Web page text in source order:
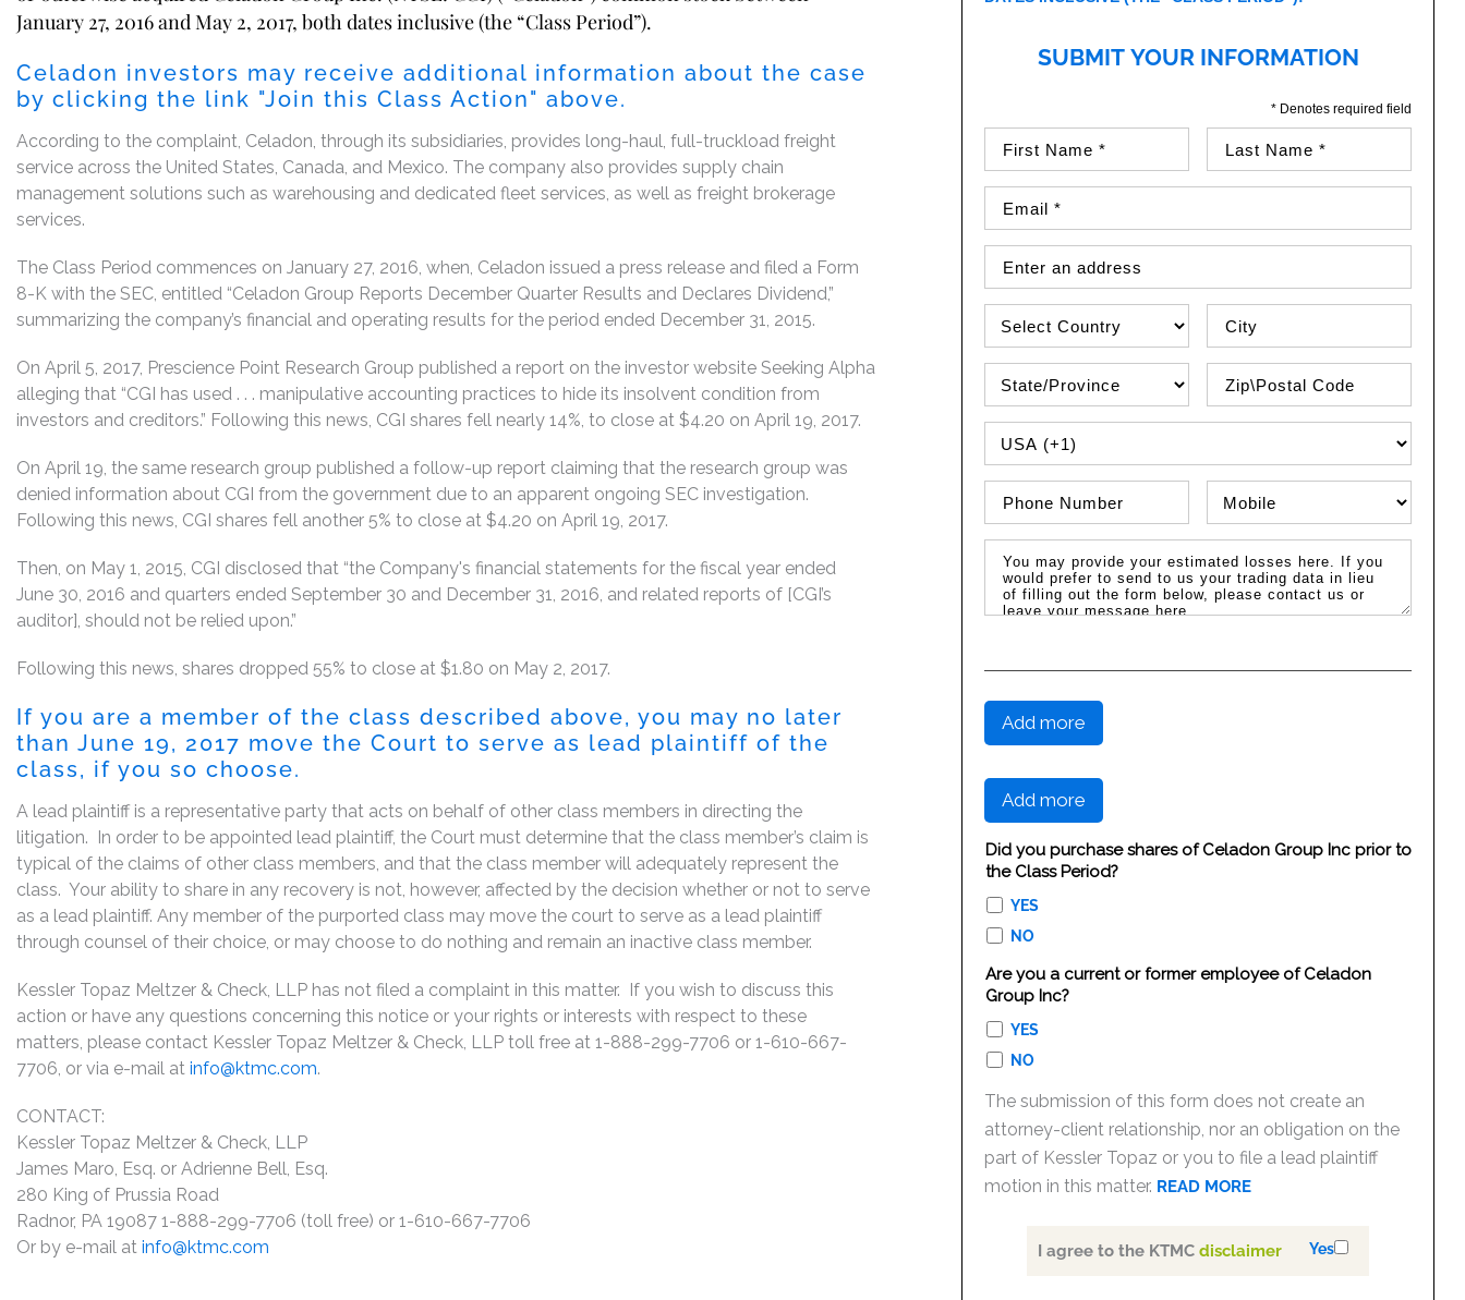
January 27, 2016 and May 2, 2017, both dates inclusive (the “Class Period”).
Celadon investors may receive additional information about the case
by clicking the link "Join this Class Action" above.
According to the complaint, Celadon, through its subsidiaries, provides long-haul, full-truckload freight
service across the United States, Canada, and Mexico. The company also provides supply chain
management solutions such as warehousing and dedicated fleet services, as well as freight brokerage
services.
The Class Period commences on January 27, 2016, when, Celadon issued a press release and filed a Form
8-K with the SEC, entitled “Celadon Group Reports December Quarter Results and Declares Dividend,”
summarizing the company’s financial and operating results for the period ended December 31, 2015.
On April 5, 2017, Prescience Point Research Group published a report on the investor website Seeking Alpha
alleging that “CGI has used . . . manipulative accounting practices to hide its insolvent condition from
investors and creditors.” Following this news, CGI shares fell nearly 14%, to close at $4.20 on April 19, 2017.
On April 19, the same research group published a follow-up report claiming that the research group was
denied information about CGI from the government due to an apparent ongoing SEC investigation.
Following this news, CGI shares fell another 5% to close at $4.20 on April 19, 2017.
Then, on May 1, 2015, CGI disclosed that “the Company's financial statements for the fiscal year ended
June 30, 2016 and quarters ended September 30 and December 31, 2016, and related reports of [CGI’s
auditor], should not be relied upon.”
Following this news, shares dropped 55% to close at $1.80 on May 2, 2017.
If you are a member of the class described above, you may no later
than June 19, 2017 move the Court to serve as lead plaintiff of the
class, if you so choose.
A lead plaintiff is a representative party that acts on behalf of other class members in directing the
litigation. In order to be appointed lead plaintiff, the Court must determine that the class member’s claim is
typical of the claims of other class members, and that the class member will adequately represent the
class. Your ability to share in any recovery is not, however, affected by the decision whether or not to serve
as a lead plaintiff. Any member of the purported class may move the court to serve as a lead plaintiff
through counsel of their choice, or may choose to do nothing and remain an inactive class member.
Kessler Topaz Meltzer & Check, LLP has not filed a complaint in this matter. If you wish to discuss this
action or have any questions concerning this notice or your rights or interests with respect to these
matters, please contact Kessler Topaz Meltzer & Check, LLP toll free at 1-888-299-7706 or 1-610-667-
7706, or via e-mail at info@ktmc.com.
CONTACT:
Kessler Topaz Meltzer & Check, LLP
James Maro, Esq. or Adrienne Bell, Esq.
280 King of Prussia Road
Radnor, PA 19087 1-888-299-7706 (toll free) or 1-610-667-7706
Or by e-mail at info@ktmc.com
SUBMIT YOUR INFORMATION
* Denotes required field
PHONE COUNTRY CODE
Add more
Add more
Did you purchase shares of Celadon Group Inc prior to
the Class Period?
YES
NO
Are you a current or former employee of Celadon
Group Inc?
YES
NO
The submission of this form does not create an
attorney-client relationship, nor an obligation on the
part of Kessler Topaz or you to file a lead plaintiff
motion in this matter. READ MORE
I agree to the KTMCdisclaimer Yes